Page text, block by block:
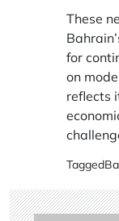
These
for
on
reflects
Tagged